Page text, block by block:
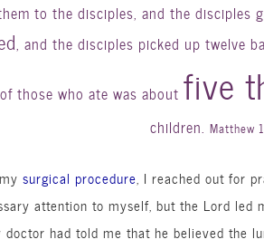
to the disciples, and the disciples
, and the disciples picked up twelve
those who ate was about five
children. Matthew
surgical procedure, I reached out for
attention to myself, but the Lord
had told me that he believed the